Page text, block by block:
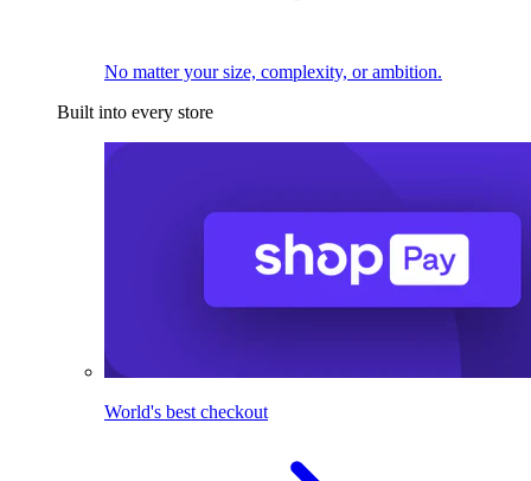
No matter your size, complexity, or ambition.
Built into every store
World's best checkout